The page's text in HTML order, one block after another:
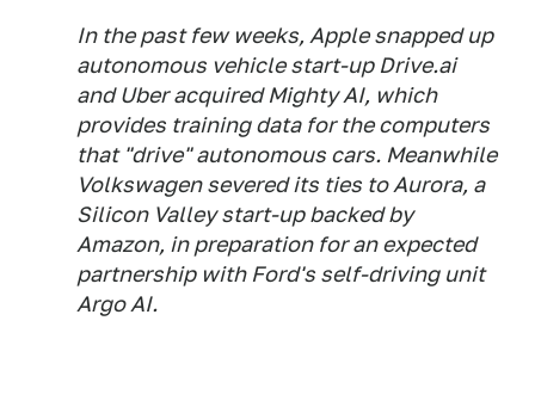
In the past few weeks, Apple snapped up
autonomous vehicle start-up Drive.ai
and Uber acquired Mighty AI, which
provides training data for the computers
that "drive" autonomous cars. Meanwhile
Volkswagen severed its ties to Aurora, a
Silicon Valley start-up backed by
Amazon, in preparation for an expected
partnership with Ford's self-driving unit
Argo AI.